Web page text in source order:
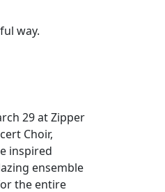
way.
29 at Zipper
Choir,
inspired
ensemble
the entire